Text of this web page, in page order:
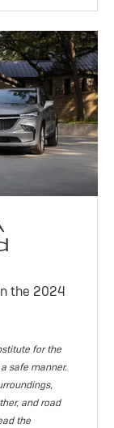
the 2024
for the
safe manner.
and road
the